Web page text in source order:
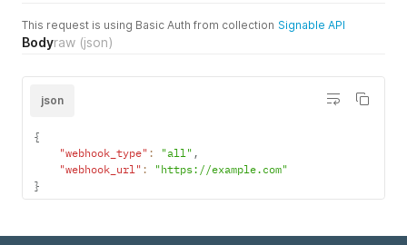
verify-
signed-
envelope-
failed
webhook_url
Required
A string of the
This request is using Basic Auth from collection Signable API
Bodyraw (json)
json
{
"webhook_type" : "all" ,
"webhook_url" :
"https://example.com"
}